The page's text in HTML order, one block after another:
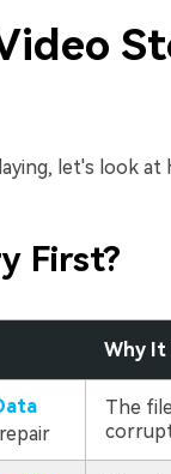
let's look
First?
Why It
The